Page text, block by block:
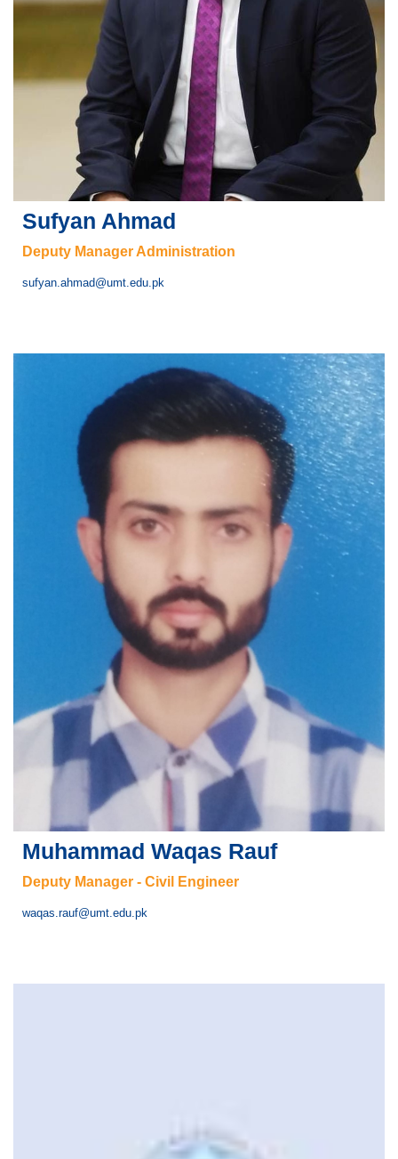
Sufyan Ahmad
Deputy Manager Administration
sufyan.ahmad@umt.edu.pk
Muhammad Waqas Rauf
Deputy Manager - Civil Engineer
waqas.rauf@umt.edu.pk